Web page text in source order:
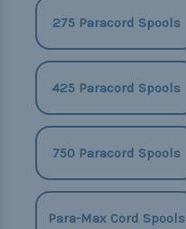
275 Paracord Spools
425 Paracord Spools
750 Paracord Spools
Para-Max Cord Spools